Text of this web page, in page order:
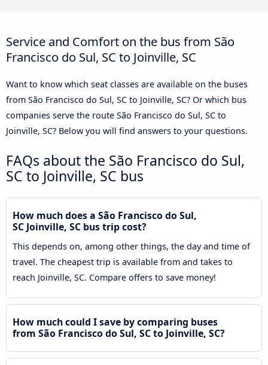
Service and Comfort on the bus from São
Francisco do Sul, SC to Joinville, SC
Want to know which seat classes are available on the buses
from São Francisco do Sul, SC to Joinville, SC? Or which bus
companies serve the route São Francisco do Sul, SC to
Joinville, SC? Below you will find answers to your questions.
FAQs about the São Francisco do Sul,
SC to Joinville, SC bus
How much does a São Francisco do Sul,
SC Joinville, SC bus trip cost?
This depends on, among other things, the day and time of
travel. The cheapest trip is available from and takes to
reach Joinville, SC. Compare offers to save money!
How much could I save by comparing buses
from São Francisco do Sul, SC to Joinville, SC?